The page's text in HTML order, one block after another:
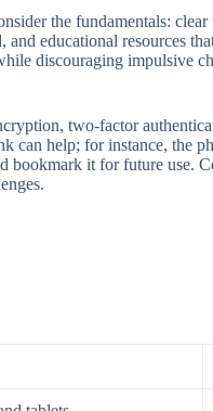
the fundamentals:
educational resources
discouraging
two‑factor
can help; for instance, the
it for future use.